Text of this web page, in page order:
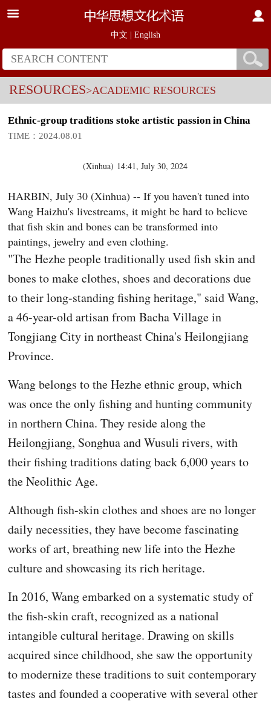
中文 English
RESOURCES>ACADEMIC RESOURCES
Ethnic-group traditions stoke artistic passion in China
TIME：2024.08.01
(Xinhua) 14:41, July 30, 2024
HARBIN, July 30 (Xinhua) -- If you haven't tuned into
Wang Haizhu's livestreams, it might be hard to believe
that fish skin and bones can be transformed into
paintings, jewelry and even clothing.
"The Hezhe people traditionally used fish skin and
bones to make clothes, shoes and decorations due
to their long-standing fishing heritage," said Wang,
a 46-year-old artisan from Bacha Village in
Tongjiang City in northeast China's Heilongjiang
Province.
Wang belongs to the Hezhe ethnic group, which
was once the only fishing and hunting community
in northern China. They reside along the
Heilongjiang, Songhua and Wusuli rivers, with
their fishing traditions dating back 6,000 years to
the Neolithic Age.
Although fish-skin clothes and shoes are no longer
daily necessities, they have become fascinating
works of art, breathing new life into the Hezhe
culture and showcasing its rich heritage.
In 2016, Wang embarked on a systematic study of
the fish-skin craft, recognized as a national
intangible cultural heritage. Drawing on skills
acquired since childhood, she saw the opportunity
to modernize these traditions to suit contemporary
tastes and founded a cooperative with several other